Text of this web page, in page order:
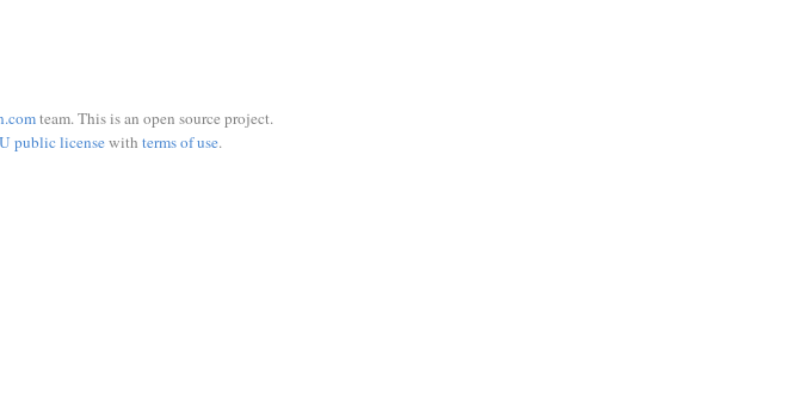
team. This is an open source project.
public licensewith terms of use.